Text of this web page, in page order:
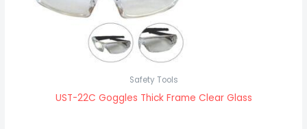
Safety Tools
UST-22C Goggles Thick Frame Clear Glass